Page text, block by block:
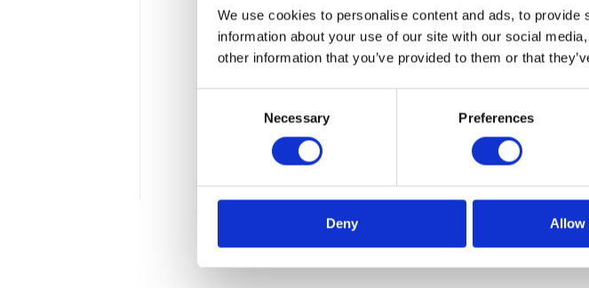
We use cookies to personalise content and ads, to
information about your use of our site with our social
other information that you’ve provided to them or that
Necessary Preferences
Deny Allow
Do you know everything about
i.e. paying invoices in two parts - the net value is
VAT tax to a special account set dedicated to this
4 min